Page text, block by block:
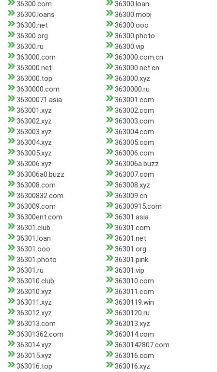
36300.com
36300.loan
36300.loans
36300.mobi
36300.net
36300.ooo
36300.org
36300.photo
36300.ru
36300.vip
363000.com
363000.com.cn
363000.net
363000.net.cn
363000.top
363000.xyz
3630000.com
3630000.ru
36300071.asia
363001.com
363001.xyz
363002.com
363002.xyz
363003.com
363003.xyz
363004.com
363004.xyz
363005.com
363005.xyz
363006.com
363006.xyz
363006a.buzz
363006a0.buzz
363007.com
363008.com
363008.xyz
36300832.com
363009.cn
363009.com
36300915.com
36300ent.com
36301.asia
36301.club
36301.com
36301.loan
36301.net
36301.ooo
36301.org
36301.photo
36301.pink
36301.ru
36301.vip
363010.club
363010.com
363010.xyz
363011.com
363011.xyz
3630119.win
363012.xyz
3630120.ru
363013.com
363013.xyz
36301362.com
363014.com
363014.xyz
3630142807.com
363015.xyz
363016.com
363016.top
363016.xyz